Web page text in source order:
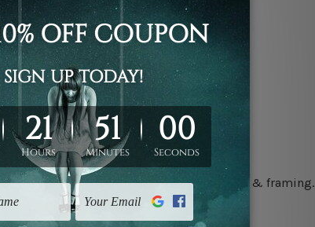
extra canvas edges for easy stretching & framing.
over solid wooden stretcher frames.